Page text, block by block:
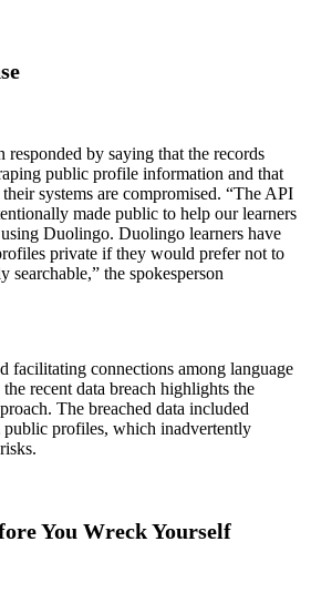
responded by saying that the records
public profile information and that
systems are compromised. “The API
made public to help our learners
Duolingo. Duolingo learners have
private if they would prefer not to
the spokesperson
facilitating connections among language
recent data breach highlights the
The breached data included
profiles, which inadvertently
You Wreck Yourself